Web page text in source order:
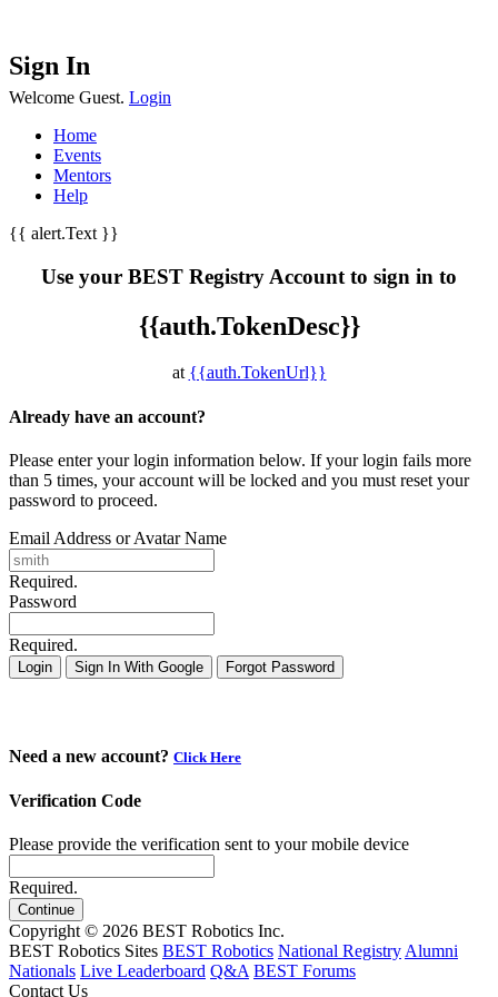
Sign In
Welcome Guest. Login
Home
Events
Mentors
Help
{{ alert.Text }}
Use your BEST Registry Account to sign in to
{{auth.TokenDesc}}
at {{auth.TokenUrl}}
Already have an account?
Please enter your login information below. If your login fails more
than 5 times, your account will be locked and you must reset your
password to proceed.
Email Address or Avatar Name
Required.
Password
Required.
Login Sign In With Google Forgot Password
Need a new account? Click Here
Verification Code
Please provide the verification sent to your mobile device
Required.
Continue
Copyright © 2026 BEST Robotics Inc.
BEST Robotics Sites BEST Robotics National Registry Alumni
Nationals Live Leaderboard Q&A BEST Forums
Contact Us